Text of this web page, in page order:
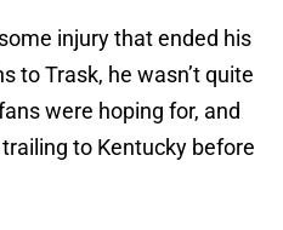
injury that ended his
to Trask, he wasn’t quite
were hoping for, and
to Kentucky before